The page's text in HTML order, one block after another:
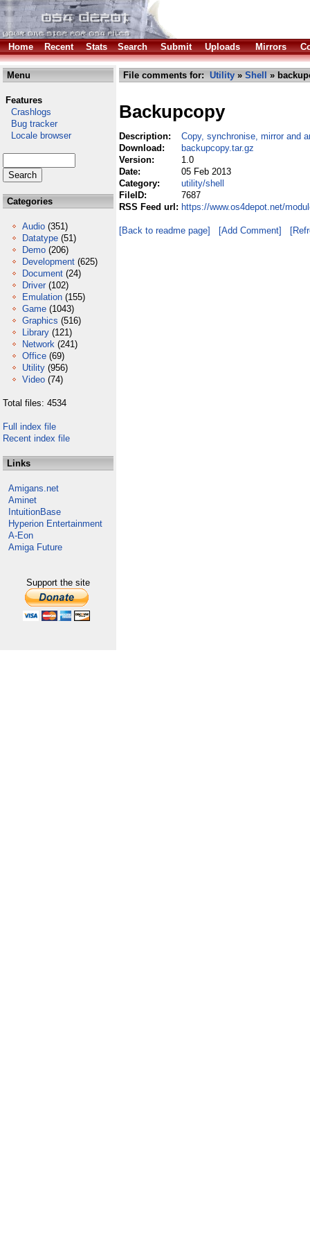
Home Recent Stats Search Submit Uploads Mirrors
Menu
Features
Crashlogs
Bug tracker
Locale browser
Categories
Audio (351)
Datatype (51)
Demo (206)
Development (625)
Document (24)
Driver (102)
Emulation (155)
Game (1043)
Graphics (516)
Library (121)
Network (241)
Office (69)
Utility (956)
Video (74)
Total files: 4534
Full index file
Recent index file
Links
Amigans.net
Aminet
IntuitionBase
Hyperion Entertainment
A-Eon
Amiga Future
Support the site
File comments for: Utility » Shell »
Backupcopy
Description:
Copy, synchronise, mirror and
Download:
backupcopy.tar.gz
Version:
1.0
Date:
05 Feb 2013
Category:
utility/shell
FileID:
7687
RSS Feed url: https://www.os4depot.net/
[Back to readme page] [Add Comment]